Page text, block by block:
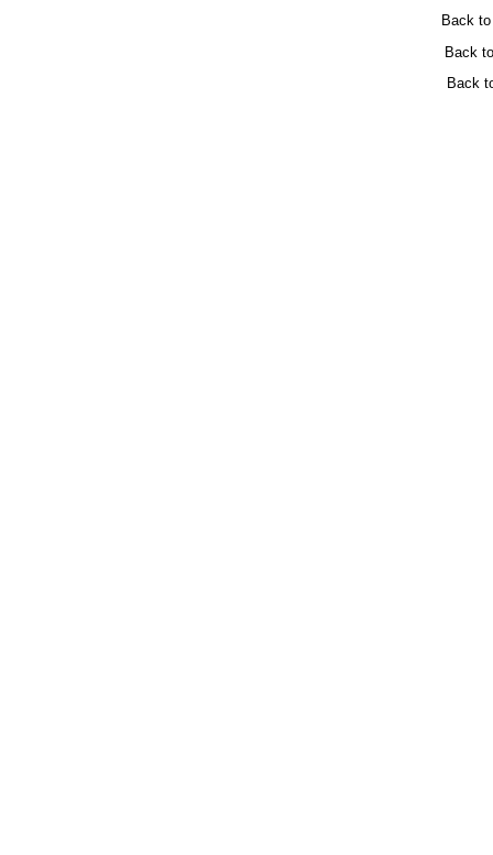
Back
Back
Back